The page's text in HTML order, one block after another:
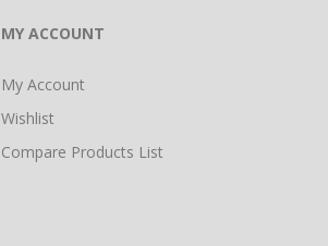
MY ACCOUNT
My Account
Wishlist
Compare Products List